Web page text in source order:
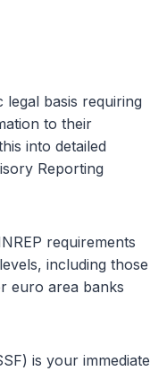
legal basis requiring
to their
into detailed
Reporting
requirements
including those
euro area banks
is your immediate